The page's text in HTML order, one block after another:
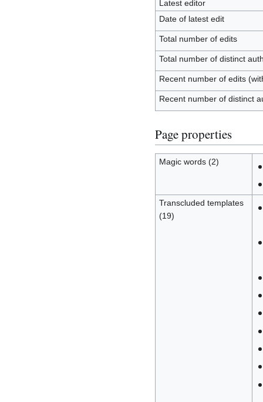
Latest editor
Date of latest edit
Total number of edits
Total number of distinct
Recent number of edits
Recent number of distinct
Page properties
Magic words (2)
Transcluded templates
(19)